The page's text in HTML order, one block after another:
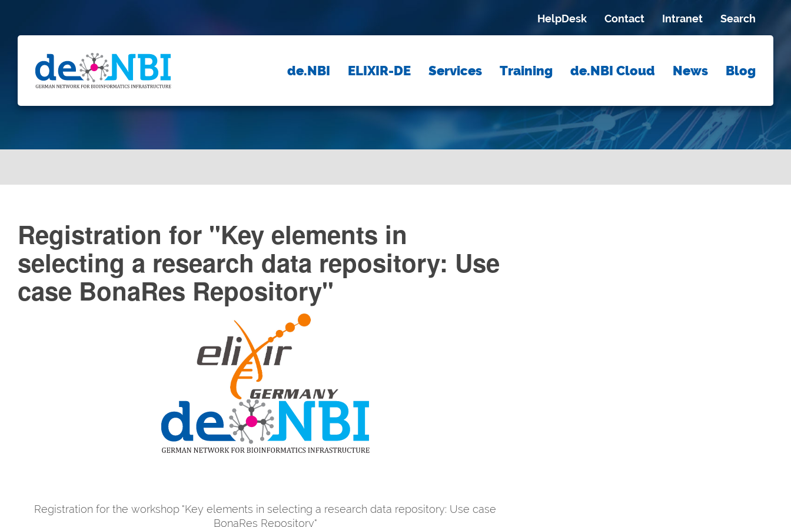
HelpDesk Contact Intranet Search
de.NBI ELIXIR-DE Services Training de.NBI Cloud News Blog
Registration for "Key elements in
selecting a research data repository: Use
case BonaRes Repository"
Registration for the workshop "Key elements in selecting a research data repository: Use case
BonaRes Repository"